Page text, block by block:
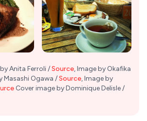
Anita Ferroli /Source, Image by Okafika
Masashi Ogawa /Source, Image by
Cover image by Dominique Delisle /